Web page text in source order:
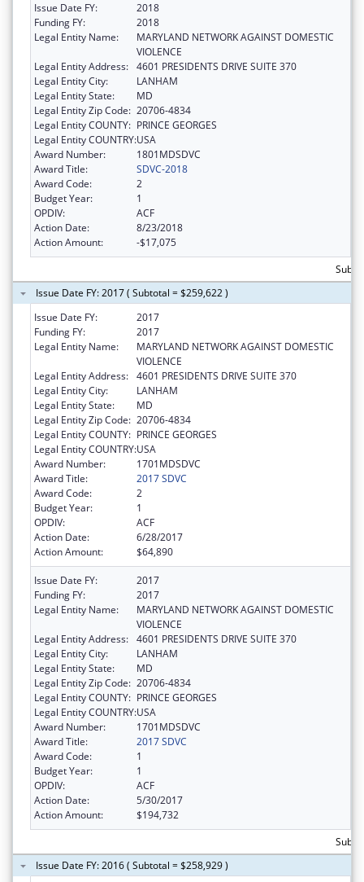
Issue Date FY:
2018
Funding FY:
2018
Legal Entity Name:
MARYLAND NETWORK AGAINST DOMESTIC
VIOLENCE
Legal Entity Address: 4601 PRESIDENTS DRIVE SUITE 370
Legal Entity City:
LANHAM
Legal Entity State:
MD
Legal Entity Zip Code: 20706-4834
Legal Entity COUNTY: PRINCE GEORGES
Legal Entity COUNTRY:USA
Award Number:
1801MDSDVC
Award Title:
SDVC-2018
Award Code:
2
Budget Year:
1
OPDIV:
ACF
Action Date:
8/23/2018
Action Amount:
-$17,075
Issue Date FY: 2017 ( Subtotal = $259,622 )
Issue Date FY:
2017
Funding FY:
2017
Legal Entity Name:
MARYLAND NETWORK AGAINST DOMESTIC
VIOLENCE
Legal Entity Address: 4601 PRESIDENTS DRIVE SUITE 370
Legal Entity City:
LANHAM
Legal Entity State:
MD
Legal Entity Zip Code: 20706-4834
Legal Entity COUNTY: PRINCE GEORGES
Legal Entity COUNTRY:USA
Award Number:
1701MDSDVC
Award Title:
2017 SDVC
Award Code:
2
Budget Year:
1
OPDIV:
ACF
Action Date:
6/28/2017
Action Amount:
$64,890
Issue Date FY:
2017
Funding FY:
2017
Legal Entity Name:
MARYLAND NETWORK AGAINST DOMESTIC
VIOLENCE
Legal Entity Address: 4601 PRESIDENTS DRIVE SUITE 370
Legal Entity City:
LANHAM
Legal Entity State:
MD
Legal Entity Zip Code: 20706-4834
Legal Entity COUNTY: PRINCE GEORGES
Legal Entity COUNTRY:USA
Award Number:
1701MDSDVC
Award Title:
2017 SDVC
Award Code:
1
Budget Year:
1
OPDIV:
ACF
Action Date:
5/30/2017
Action Amount:
$194,732
Issue Date FY: 2016 ( Subtotal = $258,929 )